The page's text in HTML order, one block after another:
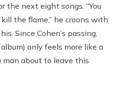
the next eight songs. “You
the flame,” he croons with
Since Cohen’s passing,
only feels more like a
man about to leave this